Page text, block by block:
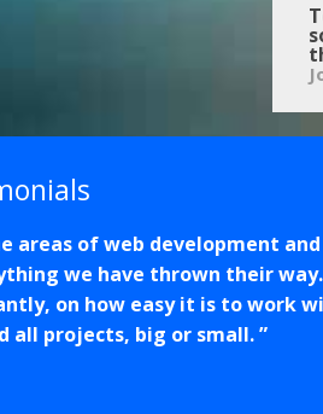
areas of web development
we have thrown their
on how easy it is to work
all projects, big or small.